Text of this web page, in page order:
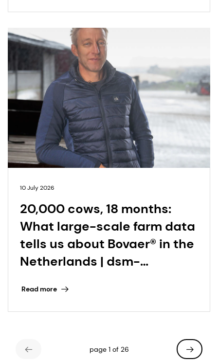
10 July 2026
20,000 cows, 18 months:
What large-scale farm data
tells us about Bovaer® in the
Netherlands | dsm-
Read more
page 1 of 26